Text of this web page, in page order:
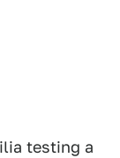
testing a